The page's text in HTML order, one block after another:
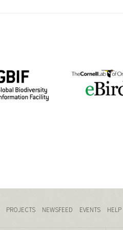
PROJECTS NEWSFEED EVENTS HELP